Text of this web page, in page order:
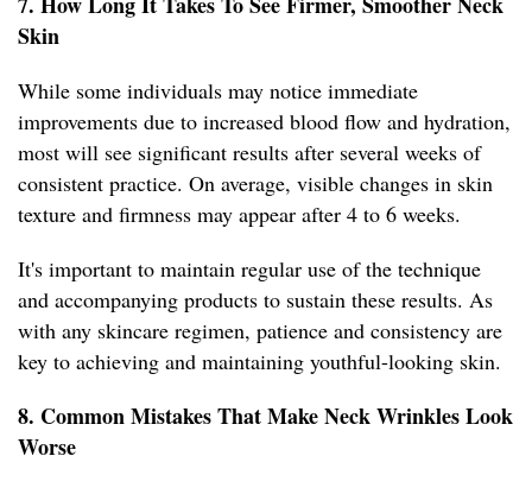
Skin
While some individuals may notice immediate
improvements due to increased blood flow and hydration,
most will see significant results after several weeks of
consistent practice. On average, visible changes in skin
texture and firmness may appear after 4 to 6 weeks.
It's important to maintain regular use of the technique
and accompanying products to sustain these results. As
with any skincare regimen, patience and consistency are
key to achieving and maintaining youthful-looking skin.
8. Common Mistakes That Make Neck Wrinkles Look
Worse